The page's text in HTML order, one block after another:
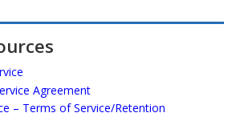
Agreement
– Terms of Service/Retention